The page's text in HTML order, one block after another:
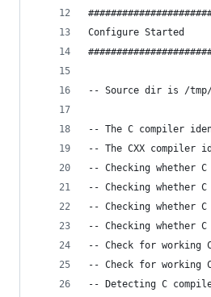
Configure Started
-- Source dir is /tmp/
-- The C compiler
-- The CXX compiler
-- Checking whether
-- Checking whether
-- Checking whether
-- Checking whether
-- Check for working
-- Check for working
-- Detecting C